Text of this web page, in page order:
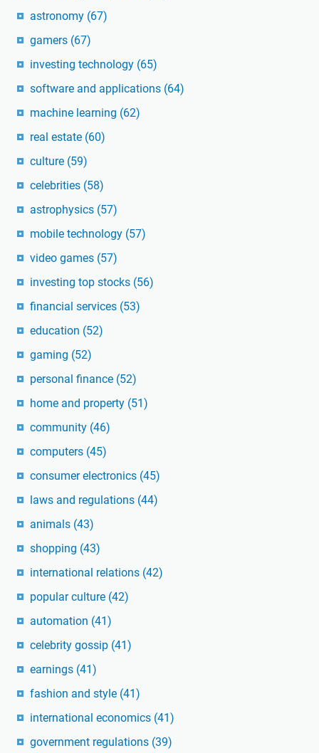
astronomy (67)
gamers (67)
investing technology (65)
software and applications (64)
machine learning (62)
real estate (60)
culture (59)
celebrities (58)
astrophysics (57)
mobile technology (57)
video games (57)
investing top stocks (56)
financial services (53)
education (52)
gaming (52)
personal finance (52)
home and property (51)
community (46)
computers (45)
consumer electronics (45)
laws and regulations (44)
animals (43)
shopping (43)
international relations (42)
popular culture (42)
automation (41)
celebrity gossip (41)
earnings (41)
fashion and style (41)
international economics (41)
government regulations (39)